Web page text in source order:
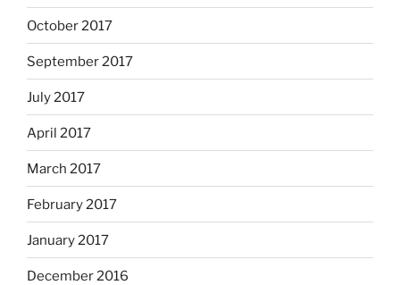
October 2017
September 2017
July 2017
April 2017
March 2017
February 2017
January 2017
December 2016